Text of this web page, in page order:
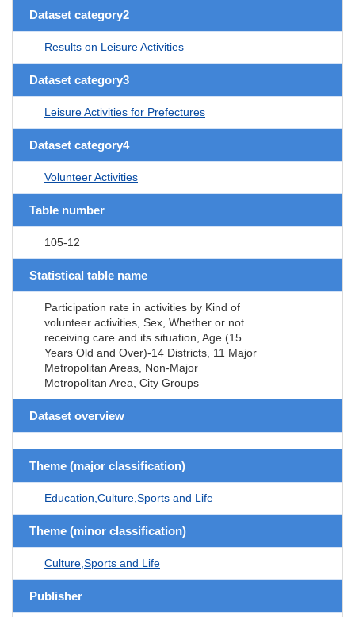
Dataset category2
Results on Leisure Activities
Dataset category3
Leisure Activities for Prefectures
Dataset category4
Volunteer Activities
Table number
105-12
Statistical table name
Participation rate in activities by Kind of
volunteer activities, Sex, Whether or not
receiving care and its situation, Age (15
Years Old and Over)-14 Districts, 11 Major
Metropolitan Areas, Non-Major
Metropolitan Area, City Groups
Dataset overview
Theme (major classification)
Education,Culture,Sports and Life
Theme (minor classification)
Culture,Sports and Life
Publisher